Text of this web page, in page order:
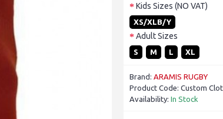
Kids Sizes (NO VAT)
XS/XLB/Y
Adult Sizes
S M L XL
Brand: ARAMIS RUGBY
Product Code: Custom
Availability: In Stock